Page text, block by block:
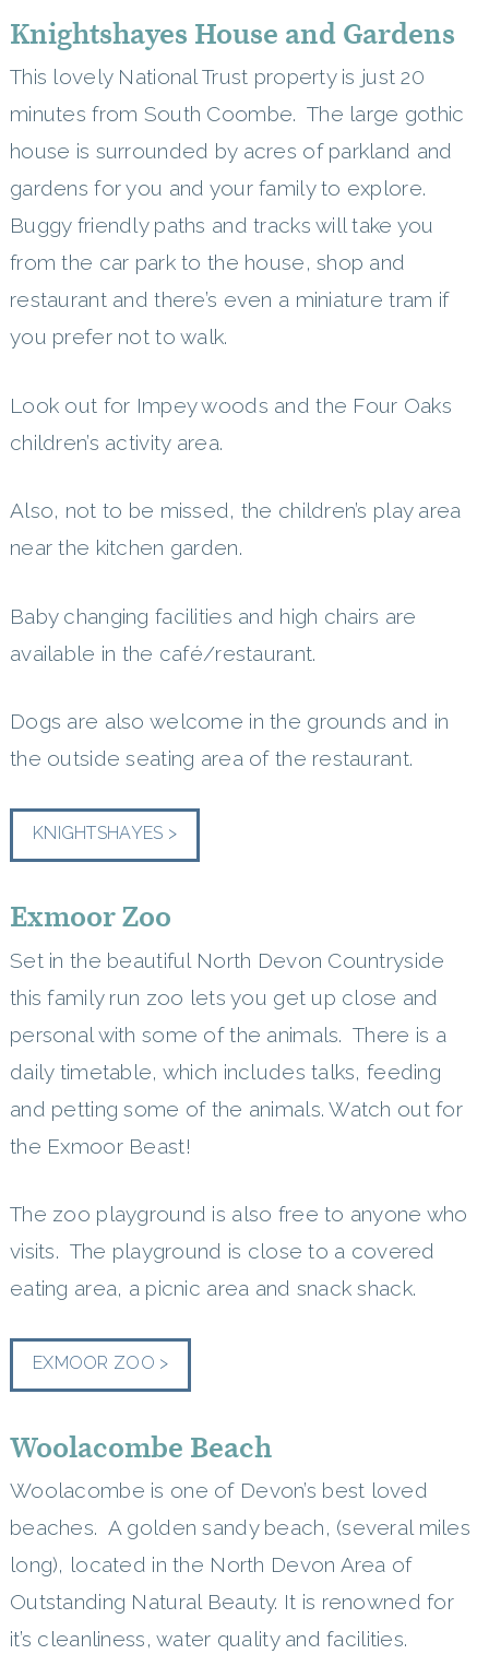
Knightshayes House and Gardens
This lovely National Trust property is just 20
minutes from South Coombe. The large gothic
house is surrounded by acres of parkland and
gardens for you and your family to explore.
Buggy friendly paths and tracks will take you
from the car park to the house, shop and
restaurant and there’s even a miniature tram if
you prefer not to walk.
Look out for Impey woods and the Four Oaks
children’s activity area.
Also, not to be missed, the children’s play area
near the kitchen garden.
Baby changing facilities and high chairs are
available in the café/restaurant.
Dogs are also welcome in the grounds and in
the outside seating area of the restaurant.
KNIGHTSHAYES >
Exmoor Zoo
Set in the beautiful North Devon Countryside
this family run zoo lets you get up close and
personal with some of the animals. There is a
daily timetable, which includes talks, feeding
and petting some of the animals. Watch out for
the Exmoor Beast!
The zoo playground is also free to anyone who
visits. The playground is close to a covered
eating area, a picnic area and snack shack.
EXMOOR ZOO >
Woolacombe Beach
Woolacombe is one of Devon’s best loved
beaches. A golden sandy beach, (several miles
long), located in the North Devon Area of
Outstanding Natural Beauty. It is renowned for
it’s cleanliness, water quality and facilities.